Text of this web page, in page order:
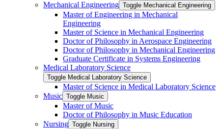
Mechanical Engineering Toggle Mechanical Engineering
Master of Engineering in Mechanical
Engineering
Master of Science in Mechanical Engineering
Doctor of Philosophy in Aerospace Engineering
Doctor of Philosophy in Mechanical Engineering
Graduate Certificate in Systems Engineering
Medical Laboratory Science
Toggle Medical Laboratory Science
Master of Science in Medical Laboratory Science
Music Toggle Music
Master of Music
Doctor of Philosophy in Music Education
Nursing Toggle Nursing